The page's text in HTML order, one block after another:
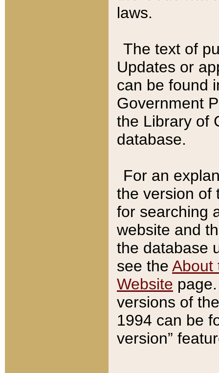
laws.
The text of
Updates or
can be found
Government
the Library of
database.
For an
the version of
for searching
website and
the database
see the About
Website
versions of
1994 can be
version”